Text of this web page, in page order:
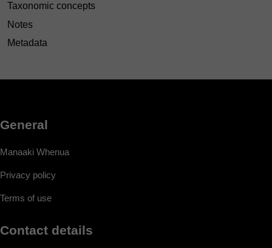
Taxonomic concepts
Notes
Metadata
General
Manaaki Whenua
Privacy policy
Terms of use
Contact details